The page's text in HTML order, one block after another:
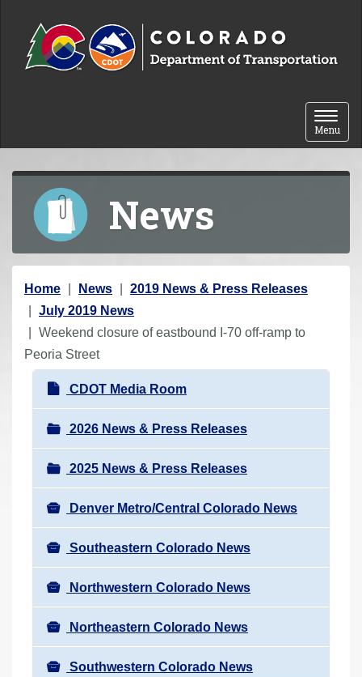
Toggle
Menu
News
Y
o
u
a
Home News
2019 News & Press Releases
July 2019 News
Weekend closure of eastbound I-70 off-ramp to
Peoria Street
N
a
v
i
g
a
t
i
o
n
CDOT Media Room
2026 News & Press Releases
2025 News & Press Releases
Denver Metro/Central Colorado News
Southeastern Colorado News
Northwestern Colorado News
Northeastern Colorado News
Southwestern Colorado News